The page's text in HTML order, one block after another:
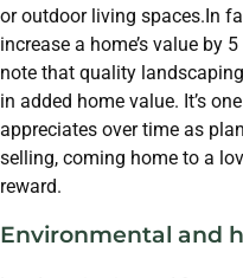
or outdoor living spaces.In
increase a home’s value by
note that quality
in added home value. It’s
appreciates over time as
selling, coming home to a
reward.
Environmental and